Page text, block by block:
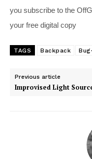
you subscribe to the
your free digital copy
TAGS Backpack
Previous article
Improvised Light